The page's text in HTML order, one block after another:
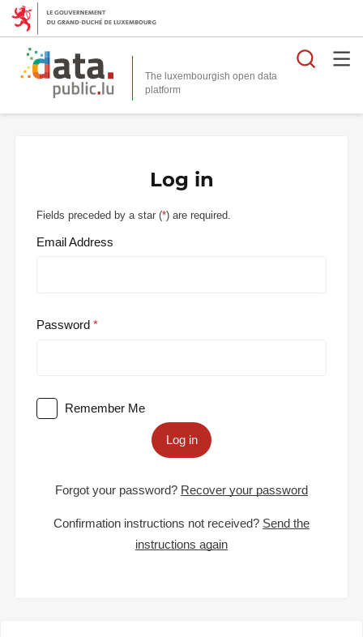
The luxembourgish open data
platform
Log in
Fields preceded by a star (*) are required.
Email Address
Password
Remember Me
Log in
Forgot your password? Recover your password
Confirmation instructions not received? Send the
instructions again